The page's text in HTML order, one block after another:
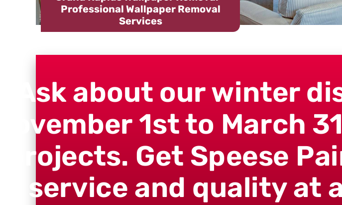
Professional Wallpaper Removal
Services
"Ask about our winter
1st to March
projects. Get Speese
service and quality at